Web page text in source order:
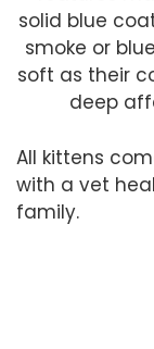
solid blue
smoke or
soft as their
deep
All kittens
with a vet
family.